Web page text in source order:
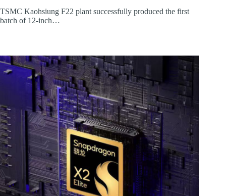
TSMC Kaohsiung F22 plant successfully produced the first
batch of 12-inch…